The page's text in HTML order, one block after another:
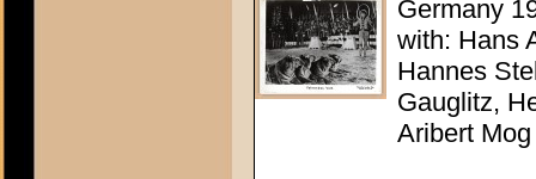
Germany
with: Hans
Hannes
Gauglitz,
Aribert Mog